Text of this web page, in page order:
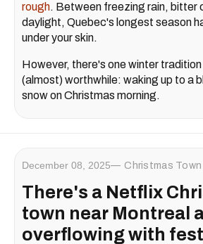
rough. Between freezing rain, bitter
daylight, Quebec's longest season
under your skin.
However, there's one winter tradition
(almost) worthwhile: waking up to a
snow on Christmas morning.
December 08, 2025 Christmas Town
There's a Netflix
town near Montreal
overflowing with